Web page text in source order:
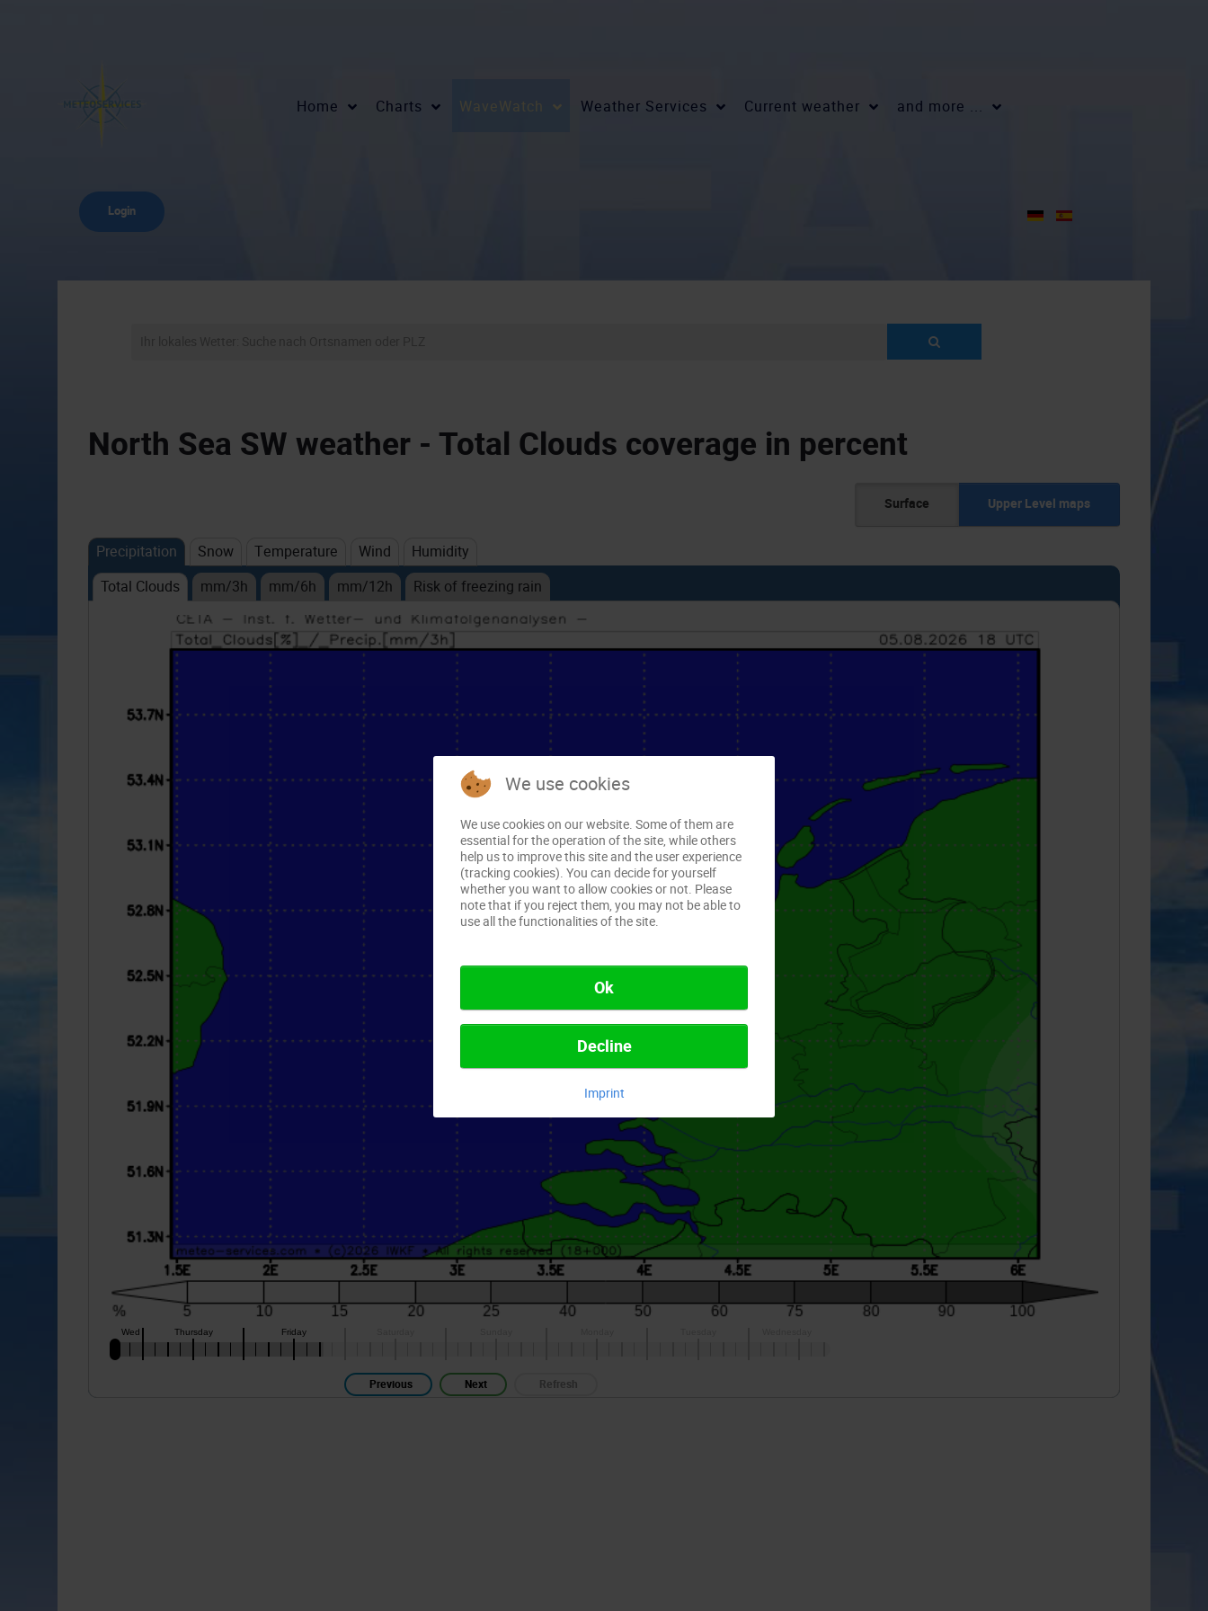
Home Charts WaveWatch Weather Services Current weather and more ...
Login
North Sea SW weather - Total Clouds coverage in percent
Surface Upper Level maps
Precipitation Snow Temperature Wind
Humidity
Total Clouds
mm/3h mm/6h mm/12h Risk of freezing rain
Previous Next Refresh
We use cookies
We use cookies on our website. Some of them are
essential for the operation of the site, while others
help us to improve this site and the user experience
(tracking cookies). You can decide for yourself
whether you want to allow cookies or not. Please
note that if you reject them, you may not be able to
use all the functionalities of the site.
Ok
Decline
Imprint